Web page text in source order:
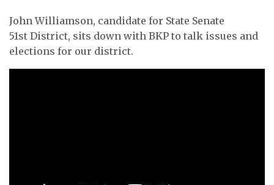
John Williamson, candidate for State Senate
51st District, sits down with BKP to talk issues and
elections for our district.